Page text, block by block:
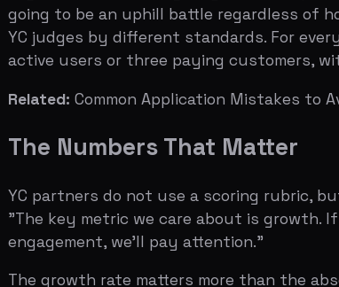
YC partners do not use a scoring rubric, but
"The key metric we care about is growth. If
engagement, we'll pay attention."
twelve months. A company doing $10K MRR
Cohort retention is the second signal. Dalton
Revenue is optional but helpful. YC's own
accepted than those with zero. This is not a